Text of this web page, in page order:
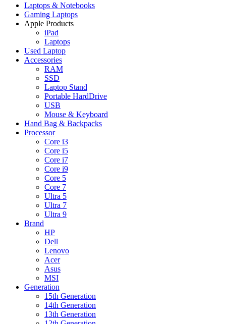
Laptops & Notebooks
Gaming Laptops
Apple Products
iPad
Laptops
Used Laptop
Accessories
RAM
SSD
Laptop Stand
Portable HardDrive
USB
Mouse & Keyboard
Hand Bag & Backpacks
Processor
Core i3
Core i5
Core i7
Core i9
Core 5
Core 7
Ultra 5
Ultra 7
Ultra 9
Brand
HP
Dell
Lenovo
Acer
Asus
MSI
Generation
15th Generation
14th Generation
13th Generation